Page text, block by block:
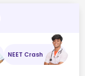
NEET Crash